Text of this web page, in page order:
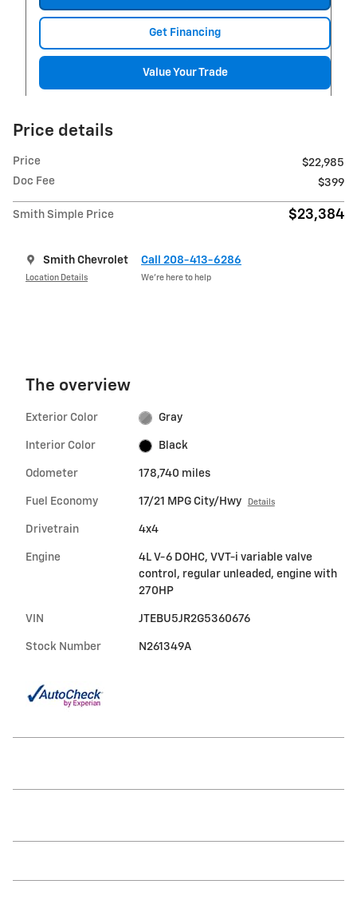
Get Financing
Value Your Trade
Price details
Price
$22,985
Doc Fee
$399
Smith Simple Price $23,384
Smith Chevrolet
Location Details
Call 208-413-6286
We’re here to help
The overview
Exterior Color Gray
Interior Color Black
Odometer 178,740 miles
Fuel Economy 17/21 MPG City/Hwy Details
Drivetrain 4x4
Engine
4L V-6 DOHC, VVT-i variable valve
control, regular unleaded, engine with
270HP
VIN JTEBU5JR2G5360676
Stock Number N261349A